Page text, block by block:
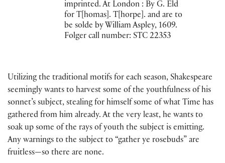
imprinted. At London : By G. Eld
for T[homas]. T[horpe]. and are to
be solde by William Aspley, 1609.
Folger call number: STC 22353
Utilizing the traditional motifs for each season, Shakespeare
seemingly wants to harvest some of the youthfulness of his
sonnet’s subject, stealing for himself some of what Time has
gathered from him already. At the very least, he wants to
soak up some of the rays of youth the subject is emitting.
Any warnings to the subject to “gather ye rosebuds” are
fruitless—so there are none.